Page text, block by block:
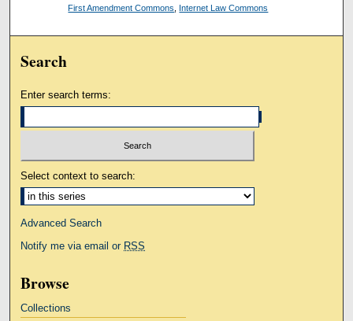
First Amendment Commons Internet Law Commons
Search
Enter search terms:
Select context to search:
Advanced Search
Notify me via email or RSS
Browse
Collections